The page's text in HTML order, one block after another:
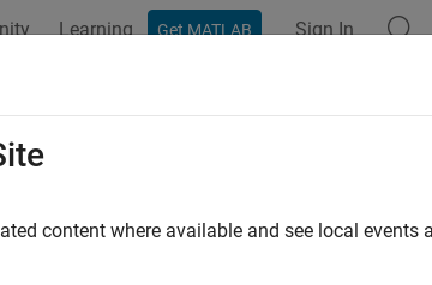
Learning Get MATLAB Sign In
content where available and see local